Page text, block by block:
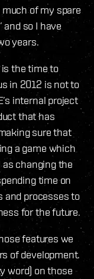
of my spare
and so I have
years.
the time to
in 2012 is not to
internal project
that has
sure that
a game which
as changing the
time on
and processes to
for the future.
features we
of development.
word) on those